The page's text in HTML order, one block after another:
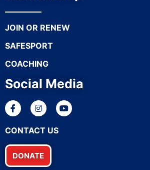
JOIN OR RENEW
SAFESPORT
COACHING
Social Media
CONTACT US
DONATE